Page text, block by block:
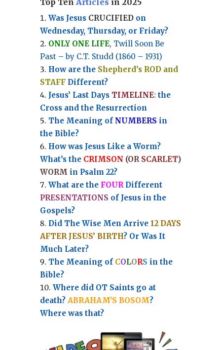
Was Jesus CRUCIFIEDon
Wednesday, Thursday, or Friday?
ONLY ONE LIFE, Twill Soon Be
Past – by C.T. Studd (1860 – 1931)
How are the Shepherd’s ROD and
STAFFDifferent?
Jesus’ Last Days TIMELINE:the
Cross and the Resurrection
The Meaning of NUMBERS in
the Bible?
How was Jesus Like a Worm?
What’s the CRIMSON (OR SCARLET)
WORM in Psalm 22?
What are the FOURDifferent
PRESENTATIONS of Jesus in the
Gospels?
Did The Wise Men Arrive 12 DAYS
AFTER JESUS’ BIRTH? Or Was It
Much Later?
The Meaning of COLORS in the
Bible?
Where did OT Saints go at
death? ABRAHAM'S BOSOM?
Where was that?